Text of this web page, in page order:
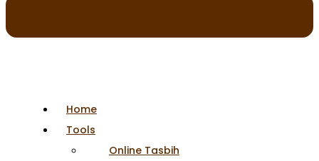
Home
Tools
Online Tasbih